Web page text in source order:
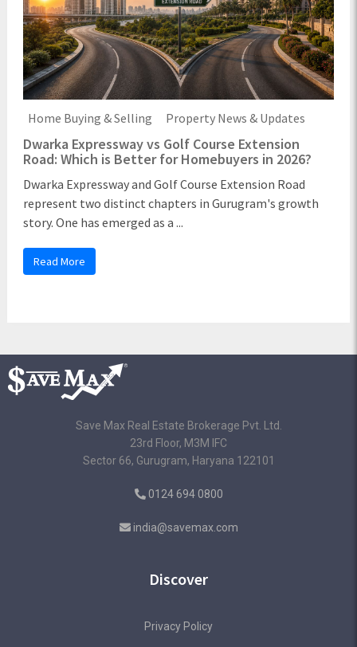
Home Buying & Selling Property News & Updates
Dwarka Expressway vs Golf Course Extension
Road: Which is Better for Homebuyers in 2026?
Dwarka Expressway and Golf Course Extension Road
represent two distinct chapters in Gurugram's growth
story. One has emerged as a ...
Read More
Save Max Real Estate Brokerage Pvt. Ltd.
23rd Floor, M3M IFC
Sector 66, Gurugram, Haryana 122101
0124 694 0800
india@savemax.com
Discover
Privacy Policy